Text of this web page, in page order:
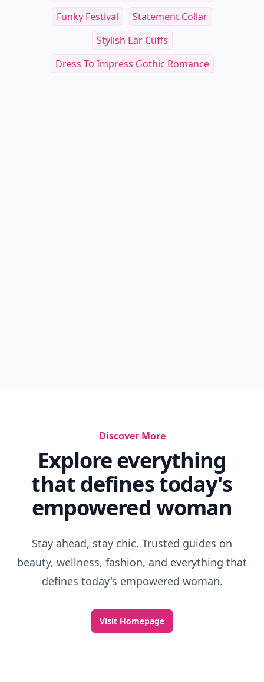
Funky Festival
Statement Collar
Stylish Ear Cuffs
Dress To Impress Gothic Romance
Discover More
Explore everything
that defines today's
empowered woman
Stay ahead, stay chic. Trusted guides on
beauty, wellness, fashion, and everything that
defines today's empowered woman.
Visit Homepage